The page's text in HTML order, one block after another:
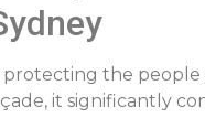
protecting the
it significantly